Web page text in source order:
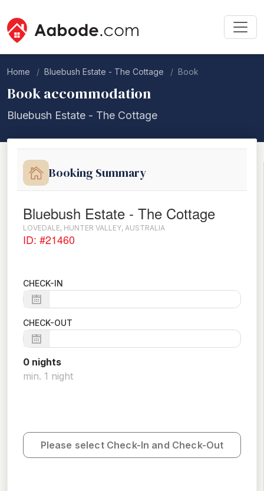
Home Bluebush Estate - The Cottage Book
Book accommodation
Bluebush Estate - The Cottage
Booking Summary
Bluebush Estate - The Cottage
LOVEDALE, HUNTER VALLEY, AUSTRALIA
ID: #21460
CHECK-IN
CHECK-OUT
0 nights
min. 1 night
Please select Check-In and Check-Out